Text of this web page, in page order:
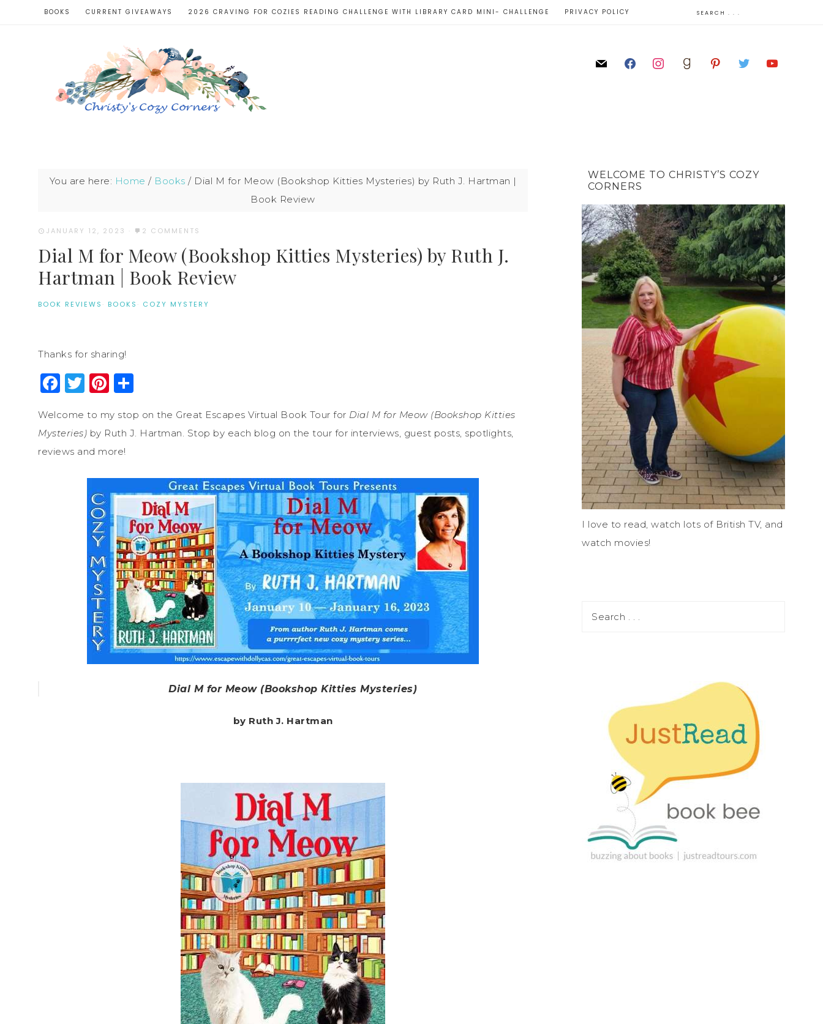
BOOKS CURRENT GIVEAWAYS 2026 CRAVING FOR COZIES READING CHALLENGE WITH LIBRARY CARD MINI- CHALLENGE PRIVACY POLICY
You are here: Home / Books / Dial M for Meow (Bookshop Kitties Mysteries) by Ruth J. Hartman |
Book Review
JANUARY 12, 2023 · 2 COMMENTS
Dial M for Meow (Bookshop Kitties Mysteries) by Ruth J.
Hartman | Book Review
BOOK REVIEWS · BOOKS · COZY MYSTERY
Thanks for sharing!
Facebook
Twitter
Pinterest
Welcome to my stop on the Great Escapes Virtual Book Tour for Dial M for Meow (Bookshop Kitties
Mysteries) by Ruth J. Hartman. Stop by each blog on the tour for interviews, guest posts, spotlights,
reviews and more!
Dial M for Meow (Bookshop Kitties Mysteries)
by Ruth J. Hartman
WELCOME TO CHRISTY’S COZY
CORNERS
I love to read, watch lots of British TV, and
watch movies!